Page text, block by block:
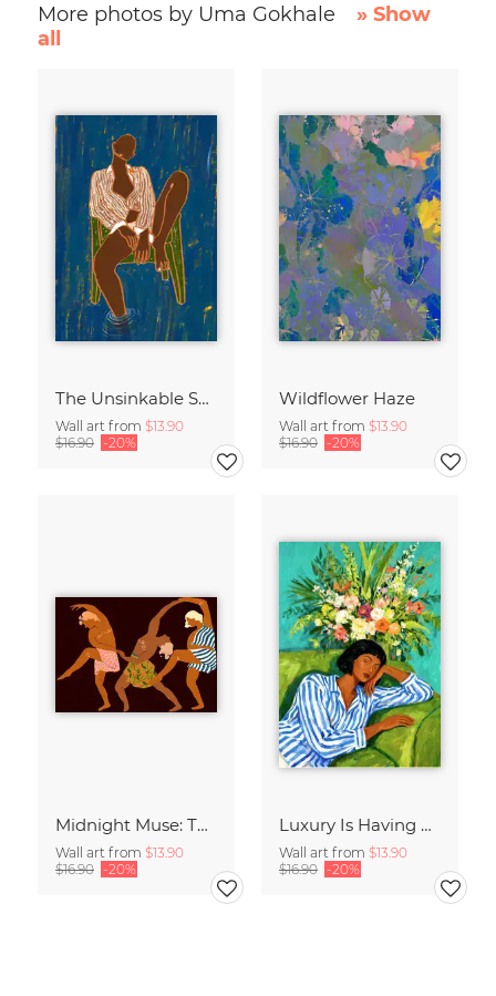
More photos by Uma Gokhale
» Show
all
The Unsinkable Spirit
Wall art from $13.90
$16.90 -20%
Wildflower Haze
Wall art from $13.90
$16.90 -20%
Midnight Muse: The Dance of Sisterhood
Wall art from $13.90
$16.90 -20%
Luxury Is Having Time To Waste
Wall art from $13.90
$16.90 -20%